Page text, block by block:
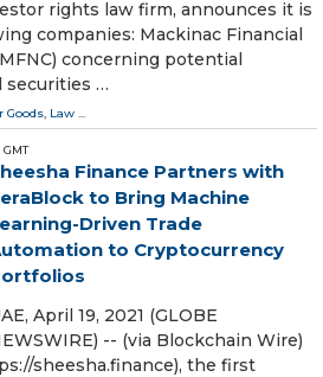
rights law firm, announces it is
companies: Mackinac Financial
concerning potential
securities …
Goods, Law ...
GMT
Finance Partners with
to Bring Machine
Driven Trade
to Cryptocurrency
April 19, 2021 (GLOBE
-- (via Blockchain Wire)
sheesha.finance), the first